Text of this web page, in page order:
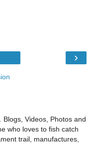
›
Videos, Photos and
who loves to fish catch
trail, manufactures,